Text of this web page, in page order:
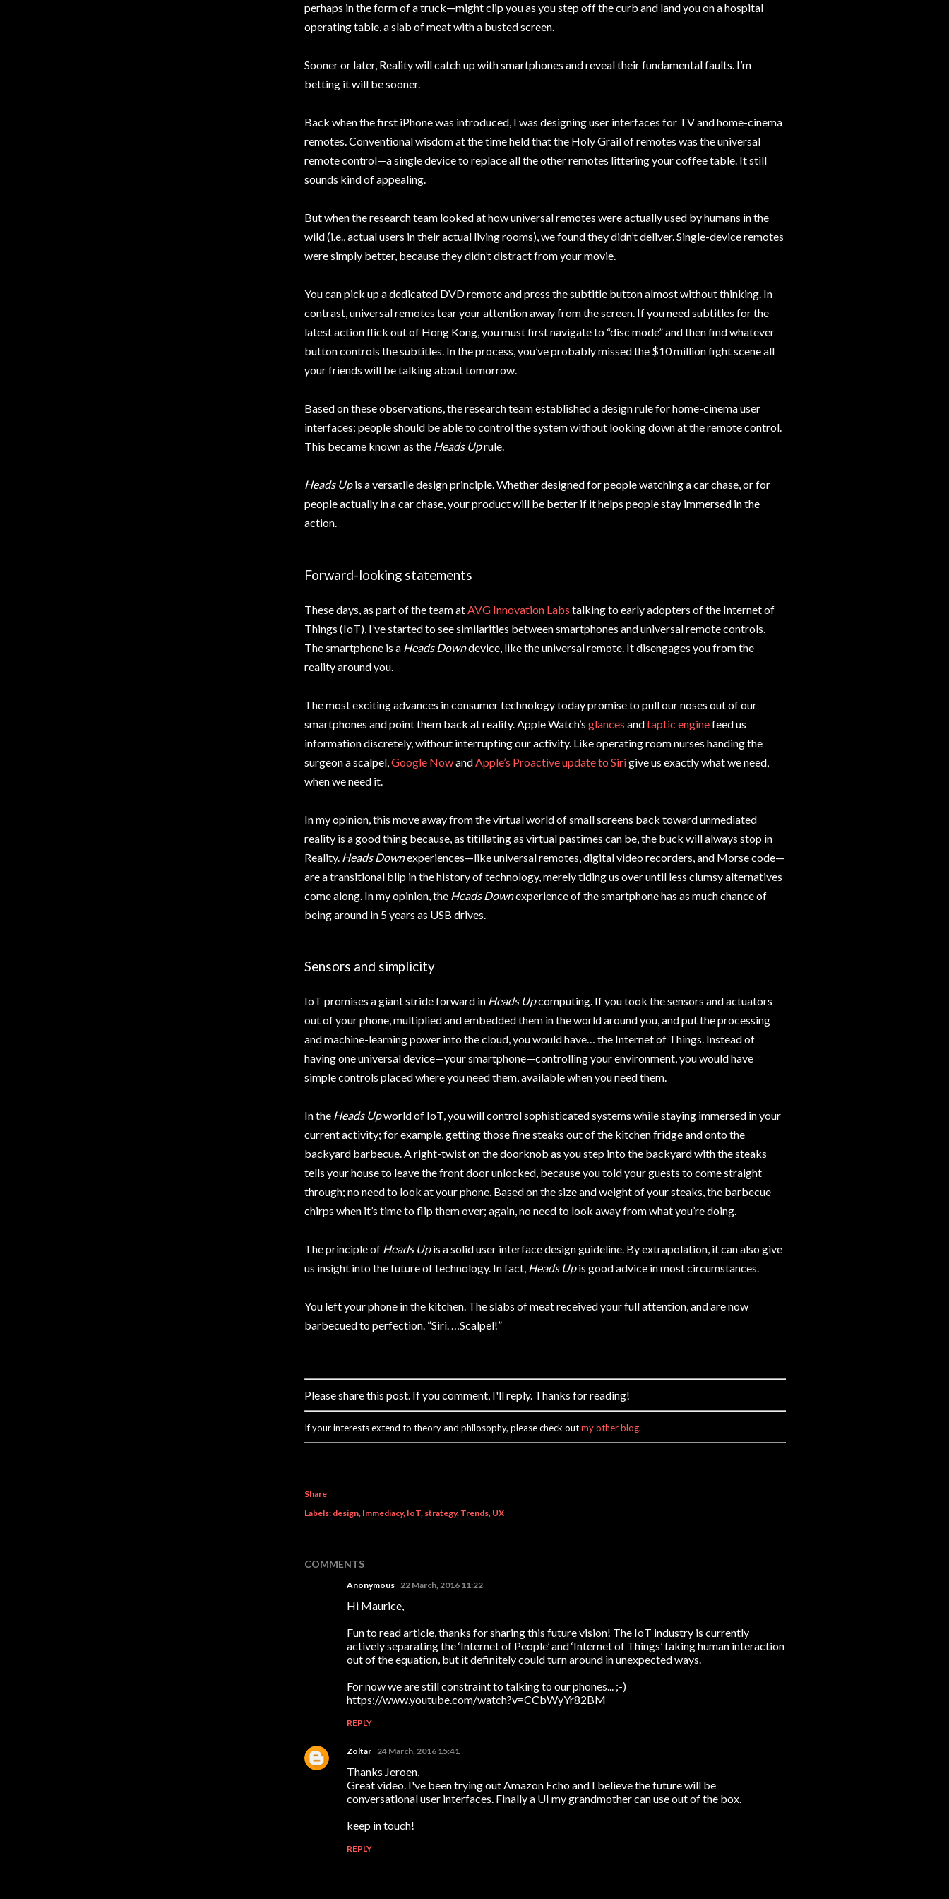
perhaps in the form of a truck—might clip you as you step off the curb and land you on a hospital
operating table, a slab of meat with a busted screen.
Sooner or later, Reality will catch up with smartphones and reveal their fundamental faults. I’m
betting it will be sooner.
Back when the first iPhone was introduced, I was designing user interfaces for TV and home-cinema
remotes. Conventional wisdom at the time held that the Holy Grail of remotes was the universal
remote control—a single device to replace all the other remotes littering your coffee table. It still
sounds kind of appealing.
But when the research team looked at how universal remotes were actually used by humans in the
wild (i.e., actual users in their actual living rooms), we found they didn’t deliver. Single-device remotes
were simply better, because they didn’t distract from your movie.
You can pick up a dedicated DVD remote and press the subtitle button almost without thinking. In
contrast, universal remotes tear your attention away from the screen. If you need subtitles for the
latest action flick out of Hong Kong, you must first navigate to “disc mode” and then find whatever
button controls the subtitles. In the process, you’ve probably missed the $10 million fight scene all
your friends will be talking about tomorrow.
Based on these observations, the research team established a design rule for home-cinema user
interfaces: people should be able to control the system without looking down at the remote control.
This became known as the Heads Uprule.
Heads Upis a versatile design principle. Whether designed for people watching a car chase, or for
people actually in a car chase, your product will be better if it helps people stay immersed in the
action.
Forward-looking statements
These days, as part of the team at AVG Innovation Labs talking to early adopters of the Internet of
Things (IoT), I’ve started to see similarities between smartphones and universal remote controls.
The smartphone is a Heads Downdevice, like the universal remote. It disengages you from the
reality around you.
The most exciting advances in consumer technology today promise to pull our noses out of our
smartphones and point them back at reality. Apple Watch’s glances andtaptic enginefeed us
information discretely, without interrupting our activity. Like operating room nurses handing the
surgeon a scalpel, Google Nowand Apple’s Proactive update to Sirigive us exactly what we need,
when we need it.
In my opinion, this move away from the virtual world of small screens back toward unmediated
reality is a good thing because, as titillating as virtual pastimes can be, the buck will always stop in
Reality. Heads Downexperiences—like universal remotes, digital video recorders, and Morse code—
are a transitional blip in the history of technology, merely tiding us over until less clumsy alternatives
come along. In my opinion, the Heads Downexperience of the smartphone has as much chance of
being around in 5 years as USB drives.
Sensors and simplicity
IoT promises a giant stride forward in Heads Upcomputing. If you took the sensors and actuators
out of your phone, multiplied and embedded them in the world around you, and put the processing
and machine-learning power into the cloud, you would have… the Internet of Things. Instead of
having one universal device—your smartphone—controlling your environment, you would have
simple controls placed where you need them, available when you need them.
In the Heads Upworld of IoT, you will control sophisticated systems while staying immersed in your
current activity; for example, getting those fine steaks out of the kitchen fridge and onto the
backyard barbecue. A right-twist on the doorknob as you step into the backyard with the steaks
tells your house to leave the front door unlocked, because you told your guests to come straight
through; no need to look at your phone. Based on the size and weight of your steaks, the barbecue
chirps when it’s time to flip them over; again, no need to look away from what you’re doing.
The principle of Heads Upis a solid user interface design guideline. By extrapolation, it can also give
us insight into the future of technology. In fact, Heads Upis good advice in most circumstances.
You left your phone in the kitchen. The slabs of meat received your full attention, and are now
barbecued to perfection. “Siri. …Scalpel!”
Please share this post. If you comment, I'll reply. Thanks for reading!
If your interests extend to theory and philosophy, please check outmy other blog.
Share
Labels: design Immediacy IoT strategy Trends UX
COMMENTS
Anonymous 22 March, 2016 11:22
Hi Maurice,
Fun to read article, thanks for sharing this future vision! The IoT industry is currently
actively separating the ‘Internet of People’ and ‘Internet of Things’ taking human interaction
out of the equation, but it definitely could turn around in unexpected ways.
For now we are still constraint to talking to our phones... ;-)
https://www.youtube.com/watch?v=CCbWyYr82BM
REPLY
Zoltar 24 March, 2016 15:41
Thanks Jeroen,
Great video. I've been trying out Amazon Echo and I believe the future will be
conversational user interfaces. Finally a UI my grandmother can use out of the box.
keep in touch!
REPLY